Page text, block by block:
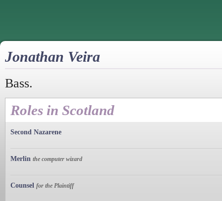
Jonathan Veira
Bass.
Roles in Scotland
Second Nazarene
Merlin the computer wizard
Counsel for the Plaintiff